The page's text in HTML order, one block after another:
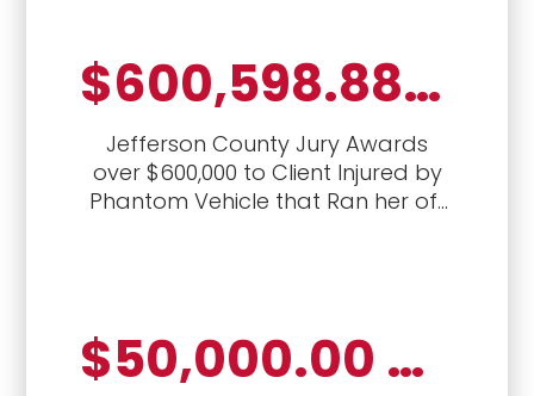
$600,598.88, auto crash, vexatious refusal to pay, attorney's fees and penalties
Jefferson County Jury Awards
over $600,000 to Client Injured by
Phantom Vehicle that Ran her off
$50,000.00 Jury Verdict